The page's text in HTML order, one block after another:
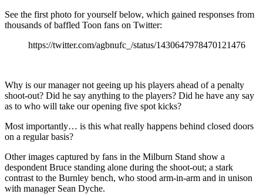
See the first photo for yourself below, which gained responses from
thousands of baffled Toon fans on Twitter:
https://twitter.com/agbnufc_/status/1430647978470121476
Why is our manager not geeing up his players ahead of a penalty
shoot-out? Did he say anything to the players? Did he have any say
as to who will take our opening five spot kicks?
Most importantly… is this what really happens behind closed doors
on a regular basis?
Other images captured by fans in the Milburn Stand show a
despondent Bruce standing alone during the shoot-out; a stark
contrast to the Burnley bench, who stood arm-in-arm and in unison
with manager Sean Dyche.